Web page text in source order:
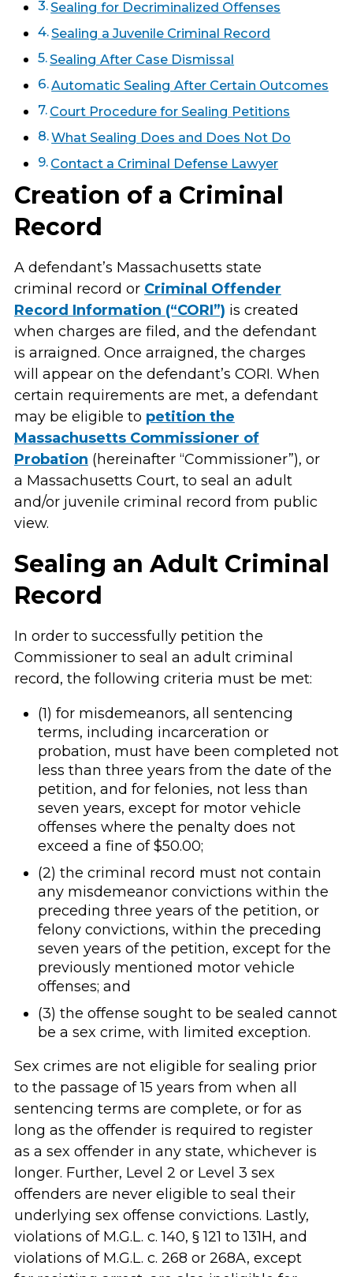
Sealing for Decriminalized Offenses
Sealing a Juvenile Criminal Record
Sealing After Case Dismissal
Automatic Sealing After Certain Outcomes
Court Procedure for Sealing Petitions
What Sealing Does and Does Not Do
Contact a Criminal Defense Lawyer
Creation of a Criminal
Record
A defendant’s Massachusetts state
criminal record or Criminal Offender
Record Information (“CORI”) is created
when charges are filed, and the defendant
is arraigned. Once arraigned, the charges
will appear on the defendant’s CORI. When
certain requirements are met, a defendant
may be eligible to petition the
Massachusetts Commissioner of
Probation (hereinafter “Commissioner”), or
a Massachusetts Court, to seal an adult
and/or juvenile criminal record from public
view.
Sealing an Adult Criminal
Record
In order to successfully petition the
Commissioner to seal an adult criminal
record, the following criteria must be met:
(1) for misdemeanors, all sentencing
terms, including incarceration or
probation, must have been completed not
less than three years from the date of the
petition, and for felonies, not less than
seven years, except for motor vehicle
offenses where the penalty does not
exceed a fine of $50.00;
(2) the criminal record must not contain
any misdemeanor convictions within the
preceding three years of the petition, or
felony convictions, within the preceding
seven years of the petition, except for the
previously mentioned motor vehicle
offenses; and
(3) the offense sought to be sealed cannot
be a sex crime, with limited exception.
Sex crimes are not eligible for sealing prior
to the passage of 15 years from when all
sentencing terms are complete, or for as
long as the offender is required to register
as a sex offender in any state, whichever is
longer. Further, Level 2 or Level 3 sex
offenders are never eligible to seal their
underlying sex offense convictions. Lastly,
violations of M.G.L. c. 140, § 121 to 131H, and
violations of M.G.L. c. 268 or 268A, except